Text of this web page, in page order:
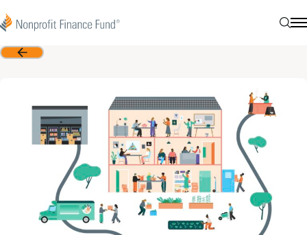
Nonprofit Finance Fund
Back